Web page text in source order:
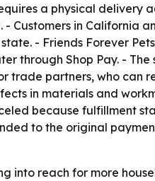
a physical delivery
Customers in California
- Friends Forever
through Shop Pay. -
trade partners, who can
in materials and
because fulfillment
to the original
into reach for more